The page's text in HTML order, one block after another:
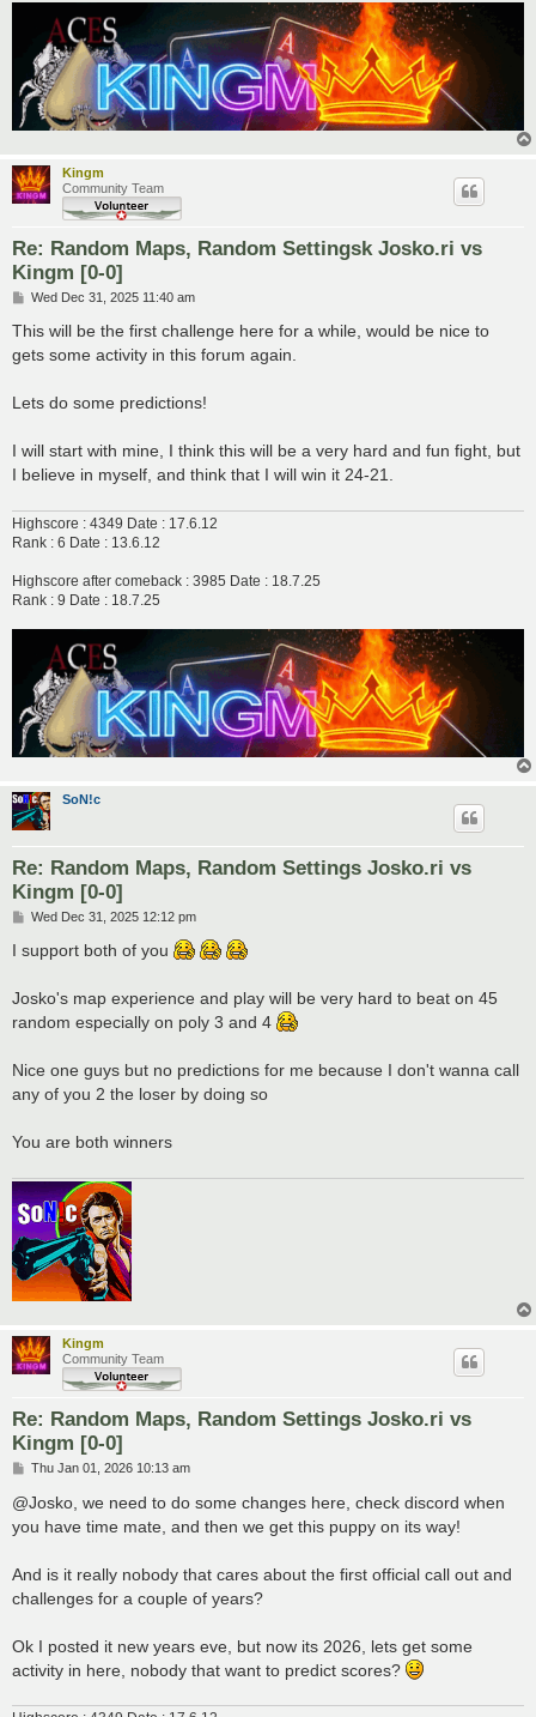
Kingm
Community Team
Re: Random Maps, Random Settingsk Josko.ri vs
Kingm [0-0]
P
s
Wed Dec 31, 2025 11:40 am
This will be the first challenge here for a while, would be nice to
gets some activity in this forum again.
Lets do some predictions!
I will start with mine, I think this will be a very hard and fun fight, but
I believe in myself, and think that I will win it 24-21.
Highscore : 4349 Date : 17.6.12
Rank : 6 Date : 13.6.12
Highscore after comeback : 3985 Date : 18.7.25
Rank : 9 Date : 18.7.25
SoN!c
Re: Random Maps, Random Settings Josko.ri vs
Kingm [0-0]
P
s
Wed Dec 31, 2025 12:12 pm
I support both of you
Josko's map experience and play will be very hard to beat on 45
random especially on poly 3 and 4
Nice one guys but no predictions for me because I don't wanna call
any of you 2 the loser by doing so
You are both winners
Kingm
Community Team
Re: Random Maps, Random Settings Josko.ri vs
Kingm [0-0]
P
s
Thu Jan 01, 2026 10:13 am
@Josko, we need to do some changes here, check discord when
you have time mate, and then we get this puppy on its way!
And is it really nobody that cares about the first official call out and
challenges for a couple of years?
Ok I posted it new years eve, but now its 2026, lets get some
activity in here, nobody that want to predict scores?